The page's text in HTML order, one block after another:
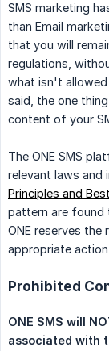
SMS marketing
than Email
that you will
regulations,
what isn't
said, the one
content of your
The ONE SMS
relevant laws and
Principles and
pattern are found
ONE reserves
appropriate
Prohibited
ONE SMS will
associated with